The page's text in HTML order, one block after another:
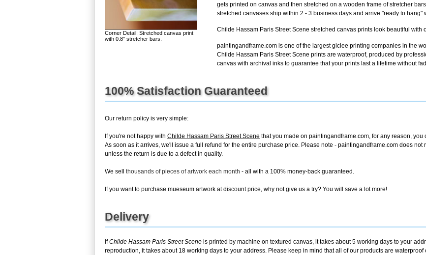
Corner Detail: Stretched canvas print
with 0.8" stretcher bars.
gets printed on canvas and then stretched on a wooden frame of stretcher
stretched canvases ship within 2 - 3 business days and arrive "ready to hang"
Childe Hassam Paris Street Scene stretched canvas prints look beautiful with
paintingandframe.com is one of the largest giclee printing companies in the
Childe Hassam Paris Street Scene prints are waterproof, produced by
canvas with archival inks to guarantee that your prints last a lifetime without
100% Satisfaction Guaranteed
Our return policy is very simple:
If you're not happy with Childe Hassam Paris Street Scene that you made on paintingandframe.com, for any reason,
As soon as it arrives, we'll issue a full refund for the entire purchase price. Please note - paintingandframe.com does
unless the return is due to a defect in quality.
We sell thousands of pieces of artwork each month - all with a 100% money-back guaranteed.
If you want to purchase mueseum artwork at discount price, why not give us a try? You will save a lot more!
Delivery
IfChilde Hassam Paris Street Scene is printed by machine on textured canvas, it takes about 5 working days to your
reproduction, it takes about 18 working days to your address. Please keep in mind that all of our products are